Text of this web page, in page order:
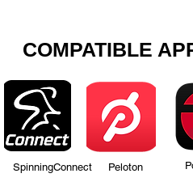
COMPATIBLE
Peloton